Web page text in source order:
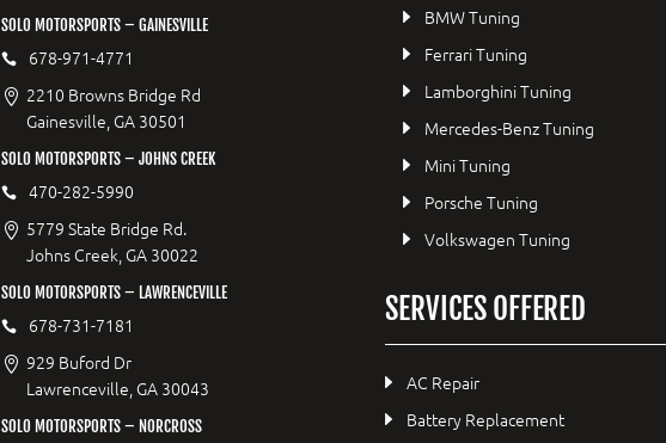
SOLO MOTORSPORTS – GAINESVILLE
678-971-4771
2210 Browns Bridge Rd
Gainesville, GA 30501
SOLO MOTORSPORTS – JOHNS CREEK
470-282-5990
5779 State Bridge Rd.
Johns Creek, GA 30022
SOLO MOTORSPORTS – LAWRENCEVILLE
678-731-7181
929 Buford Dr
Lawrenceville, GA 30043
SOLO MOTORSPORTS – NORCROSS
BMW Tuning
Ferrari Tuning
Lamborghini Tuning
Mercedes-Benz Tuning
Mini Tuning
Porsche Tuning
Volkswagen Tuning
SERVICES OFFERED
AC Repair
Battery Replacement